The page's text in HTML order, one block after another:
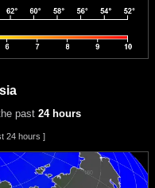
past 24 hours
24 hours ]